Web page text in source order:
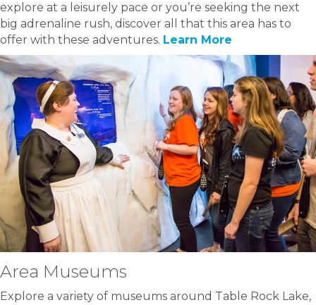
explore at a leisurely pace or you’re seeking the next
big adrenaline rush, discover all that this area has to
offer with these adventures. Learn More
Area Museums
Explore a variety of museums around Table Rock Lake,